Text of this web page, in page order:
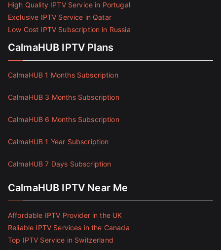
High Quality IPTV Service in Portugal
Exclusive IPTV Service in Qatar
Low Cost IPTV Subscription in Russia
CalmaHUB IPTV Plans
CalmaHUB 1 Months Subscription
CalmaHUB 3 Months Subscription
CalmaHUB 6 Months Subscription
CalmaHUB 1 Year Subscription
CalmaHUB 7 Days Subscription
CalmaHUB IPTV Near Me
Affordable IPTV Provider in the UK
Reliable IPTV Services in the Canada
Top IPTV Service in Switzerland